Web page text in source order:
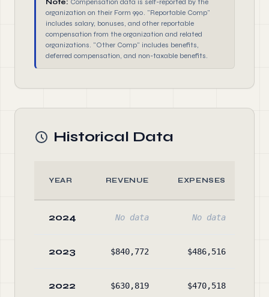
Note: Compensation data is self-reported by the
organization on their Form 990. "Reportable Comp"
includes salary, bonuses, and other reportable
compensation from the organization and related
organizations. "Other Comp" includes benefits,
deferred compensation, and non-taxable benefits.
Historical Data
YEAR REVENUE EXPENSES
2024 No data No data
2023 $840,772 $486,516
2022 $630,819 $470,518